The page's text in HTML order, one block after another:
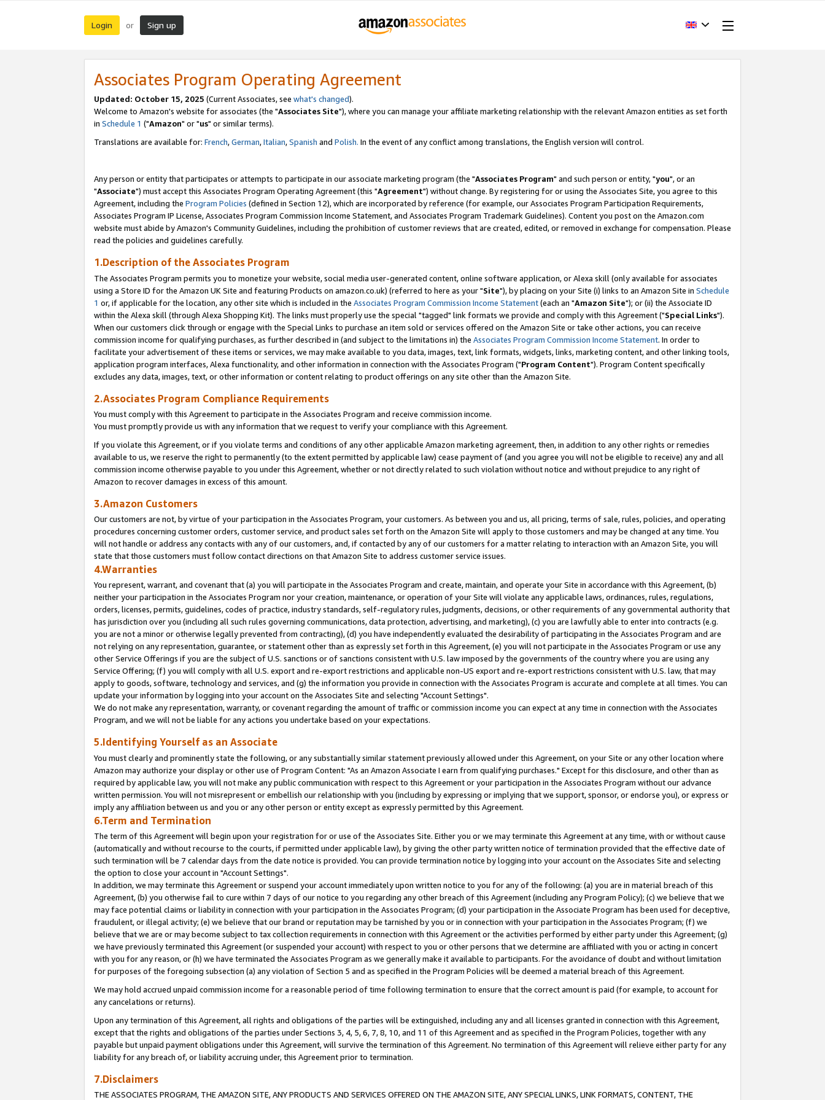
Login or Sign up
Associates Program Operating Agreement
Updated: October 15, 2025 (Current Associates, see what's changed).
Welcome to Amazon's website for associates (the "Associates Site"), where you can manage your affiliate marketing relationship with the relevant Amazon entities as set forth
in Schedule 1 ("Amazon" or "us" or similar terms).
Translations are available for: French,German,Italian,Spanish and Polish. In the event of any conflict among translations, the English version will control.
Any person or entity that participates or attempts to participate in our associate marketing program (the "Associates Program" and such person or entity, "you", or an
"Associate") must accept this Associates Program Operating Agreement (this "Agreement") without change. By registering for or using the Associates Site, you agree to this
Agreement, including the Program Policies (defined in Section 12), which are incorporated by reference (for example, our Associates Program Participation Requirements,
Associates Program IP License, Associates Program Commission Income Statement, and Associates Program Trademark Guidelines). Content you post on the Amazon.com
website must abide by Amazon's Community Guidelines, including the prohibition of customer reviews that are created, edited, or removed in exchange for compensation. Please
read the policies and guidelines carefully.
1.Description of the Associates Program
The Associates Program permits you to monetize your website, social media user-generated content, online software application, or Alexa skill (only available for associates
using a Store ID for the Amazon UK Site and featuring Products on amazon.co.uk) (referred to here as your "Site"), by placing on your Site (i) links to an Amazon Site in Schedule
1 or, if applicable for the location, any other site which is included in the Associates Program Commission Income Statement(each an "Amazon Site"); or (ii) the Associate ID
within the Alexa skill (through Alexa Shopping Kit). The links must properly use the special "tagged" link formats we provide and comply with this Agreement ("Special Links").
When our customers click through or engage with the Special Links to purchase an item sold or services offered on the Amazon Site or take other actions, you can receive
commission income for qualifying purchases, as further described in (and subject to the limitations in) the Associates Program Commission Income Statement. In order to
facilitate your advertisement of these items or services, we may make available to you data, images, text, link formats, widgets, links, marketing content, and other linking tools,
application program interfaces, Alexa functionality, and other information in connection with the Associates Program ("Program Content"). Program Content specifically
excludes any data, images, text, or other information or content relating to product offerings on any site other than the Amazon Site.
2.Associates Program Compliance Requirements
You must comply with this Agreement to participate in the Associates Program and receive commission income.
You must promptly provide us with any information that we request to verify your compliance with this Agreement.
If you violate this Agreement, or if you violate terms and conditions of any other applicable Amazon marketing agreement, then, in addition to any other rights or remedies
available to us, we reserve the right to permanently (to the extent permitted by applicable law) cease payment of (and you agree you will not be eligible to receive) any and all
commission income otherwise payable to you under this Agreement, whether or not directly related to such violation without notice and without prejudice to any right of
Amazon to recover damages in excess of this amount.
3.Amazon Customers
Our customers are not, by virtue of your participation in the Associates Program, your customers. As between you and us, all pricing, terms of sale, rules, policies, and operating
procedures concerning customer orders, customer service, and product sales set forth on the Amazon Site will apply to those customers and may be changed at any time. You
will not handle or address any contacts with any of our customers, and, if contacted by any of our customers for a matter relating to interaction with an Amazon Site, you will
state that those customers must follow contact directions on that Amazon Site to address customer service issues.
4.Warranties
You represent, warrant, and covenant that (a) you will participate in the Associates Program and create, maintain, and operate your Site in accordance with this Agreement, (b)
neither your participation in the Associates Program nor your creation, maintenance, or operation of your Site will violate any applicable laws, ordinances, rules, regulations,
orders, licenses, permits, guidelines, codes of practice, industry standards, self-regulatory rules, judgments, decisions, or other requirements of any governmental authority that
has jurisdiction over you (including all such rules governing communications, data protection, advertising, and marketing), (c) you are lawfully able to enter into contracts (e.g.
you are not a minor or otherwise legally prevented from contracting), (d) you have independently evaluated the desirability of participating in the Associates Program and are
not relying on any representation, guarantee, or statement other than as expressly set forth in this Agreement, (e) you will not participate in the Associates Program or use any
other Service Offerings if you are the subject of U.S. sanctions or of sanctions consistent with U.S. law imposed by the governments of the country where you are using any
Service Offering; (f) you will comply with all U.S. export and re-export restrictions and applicable non-US export and re-export restrictions consistent with U.S. law, that may
apply to goods, software, technology and services, and (g) the information you provide in connection with the Associates Program is accurate and complete at all times. You can
update your information by logging into your account on the Associates Site and selecting "Account Settings".
We do not make any representation, warranty, or covenant regarding the amount of traffic or commission income you can expect at any time in connection with the Associates
Program, and we will not be liable for any actions you undertake based on your expectations.
5.Identifying Yourself as an Associate
You must clearly and prominently state the following, or any substantially similar statement previously allowed under this Agreement, on your Site or any other location where
Amazon may authorize your display or other use of Program Content: "As an Amazon Associate I earn from qualifying purchases." Except for this disclosure, and other than as
required by applicable law, you will not make any public communication with respect to this Agreement or your participation in the Associates Program without our advance
written permission. You will not misrepresent or embellish our relationship with you (including by expressing or implying that we support, sponsor, or endorse you), or express or
imply any affiliation between us and you or any other person or entity except as expressly permitted by this Agreement.
6.Term and Termination
The term of this Agreement will begin upon your registration for or use of the Associates Site. Either you or we may terminate this Agreement at any time, with or without cause
(automatically and without recourse to the courts, if permitted under applicable law), by giving the other party written notice of termination provided that the effective date of
such termination will be 7 calendar days from the date notice is provided. You can provide termination notice by logging into your account on the Associates Site and selecting
the option to close your account in "Account Settings".
In addition, we may terminate this Agreement or suspend your account immediately upon written notice to you for any of the following: (a) you are in material breach of this
Agreement, (b) you otherwise fail to cure within 7 days of our notice to you regarding any other breach of this Agreement (including any Program Policy); (c) we believe that we
may face potential claims or liability in connection with your participation in the Associates Program; (d) your participation in the Associate Program has been used for deceptive,
fraudulent, or illegal activity; (e) we believe that our brand or reputation may be tarnished by you or in connection with your participation in the Associates Program; (f) we
believe that we are or may become subject to tax collection requirements in connection with this Agreement or the activities performed by either party under this Agreement; (g)
we have previously terminated this Agreement (or suspended your account) with respect to you or other persons that we determine are affiliated with you or acting in concert
with you for any reason, or (h) we have terminated the Associates Program as we generally make it available to participants. For the avoidance of doubt and without limitation
for purposes of the foregoing subsection (a) any violation of Section 5 and as specified in the Program Policies will be deemed a material breach of this Agreement.
We may hold accrued unpaid commission income for a reasonable period of time following termination to ensure that the correct amount is paid (for example, to account for
any cancelations or returns).
Upon any termination of this Agreement, all rights and obligations of the parties will be extinguished, including any and all licenses granted in connection with this Agreement,
except that the rights and obligations of the parties under Sections 3, 4, 5, 6, 7, 8, 10, and 11 of this Agreement and as specified in the Program Policies, together with any
payable but unpaid payment obligations under this Agreement, will survive the termination of this Agreement. No termination of this Agreement will relieve either party for any
liability for any breach of, or liability accruing under, this Agreement prior to termination.
7.Disclaimers
THE ASSOCIATES PROGRAM, THE AMAZON SITE, ANY PRODUCTS AND SERVICES OFFERED ON THE AMAZON SITE, ANY SPECIAL LINKS, LINK FORMATS, CONTENT, THE